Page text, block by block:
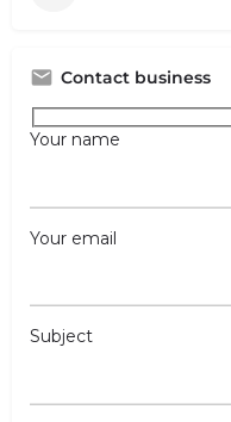
Contact business
Your name
Your email
Subject